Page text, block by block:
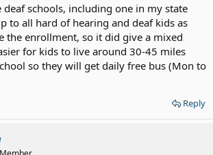
schools, including one in my state
to all hard of hearing and deaf kids as
the enrollment, so it did give a mixed
for kids to live around 30-45 miles
so they will get daily free bus (Mon to
Reply